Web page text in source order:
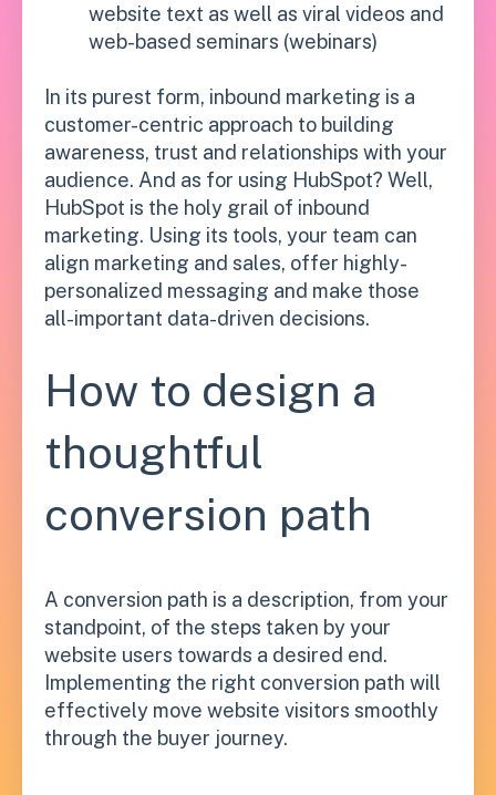
website text as well as viral videos and
web-based seminars (webinars)
In its purest form, inbound marketing is a
customer-centric approach to building
awareness, trust and relationships with your
audience. And as for using HubSpot? Well,
HubSpot is the holy grail of inbound
marketing. Using its tools, your team can
align marketing and sales, offer highly-
personalized messaging and make those
all-important data-driven decisions.
How to design a
thoughtful
conversion path
A conversion path is a description, from your
standpoint, of the steps taken by your
website users towards a desired end.
Implementing the right conversion path will
effectively move website visitors smoothly
through the buyer journey.